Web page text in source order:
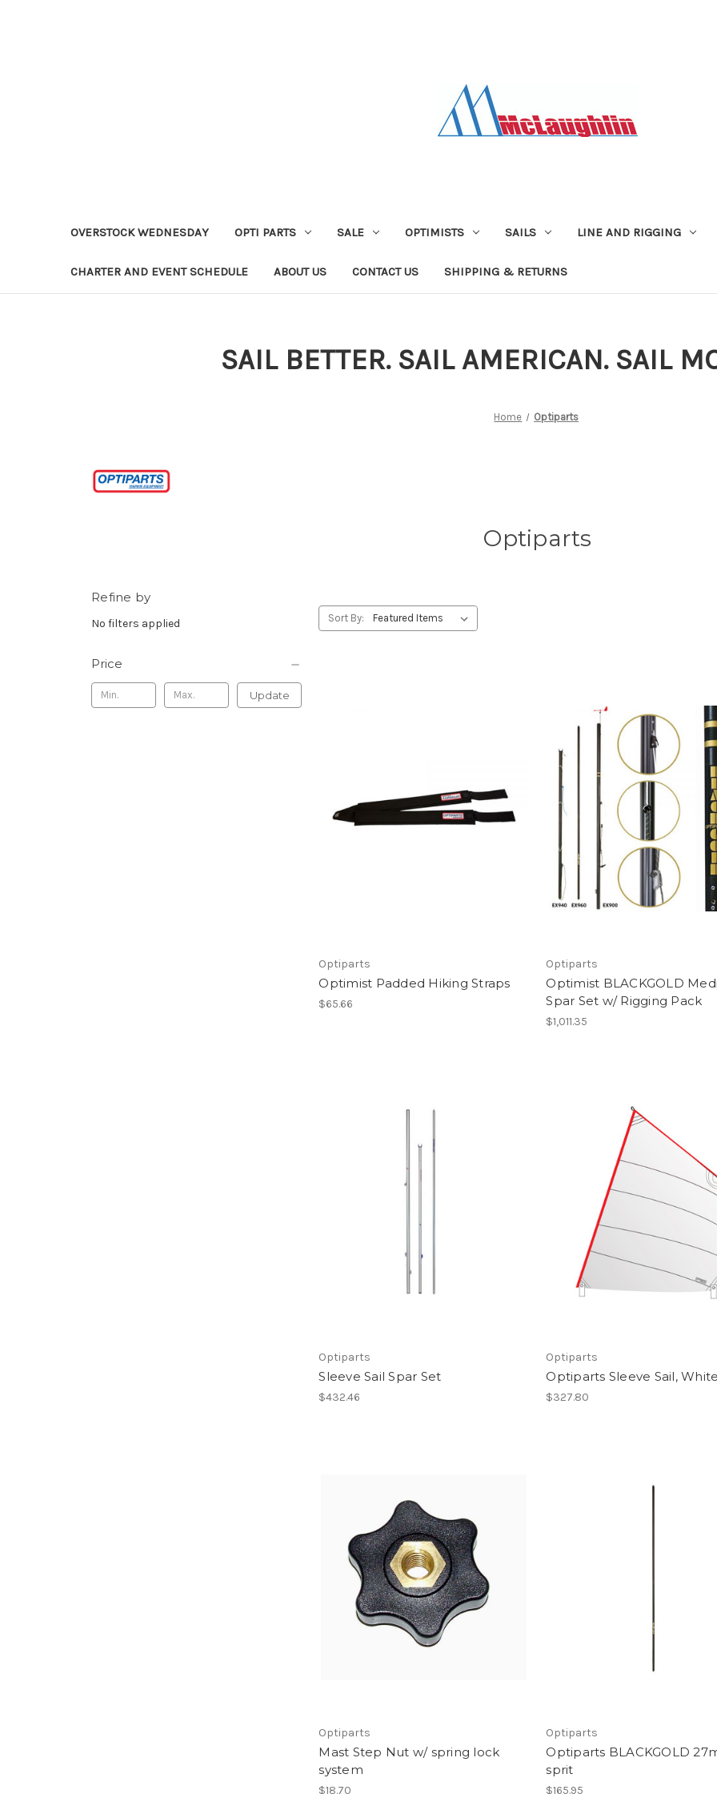
OVERSTOCK WEDNESDAY OPTI PARTS SALE OPTIMISTS SAILS LINE AND RIGGING
CHARTER AND EVENT SCHEDULE ABOUT US CONTACT US SHIPPING & RETURNS
SAIL BETTER. SAIL AMERICAN. SAIL
Home Optiparts
Optiparts
Refine by
No filters applied
Price
Update
Sort By:
Optiparts
Optimist Padded Hiking Straps
$65.66
Optiparts
Optimist BLACKGOLD
Spar Set w/ Rigging Pack
$1,011.35
Optiparts
Sleeve Sail Spar Set
$432.46
Optiparts
Optiparts Sleeve Sail, White
$327.80
Optiparts
Mast Step Nut w/ spring lock
system
$18.70
Optiparts
Optiparts BLACKGOLD
sprit
$165.95